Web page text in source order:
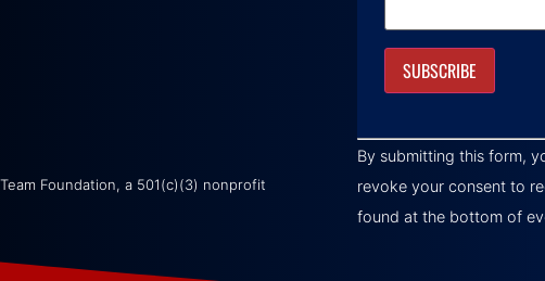
Foundation, a 501(c)(3) nonprofit
Contact
Use.
Please
leave
this field
By submitting this form,
revoke your consent to
found at the bottom of